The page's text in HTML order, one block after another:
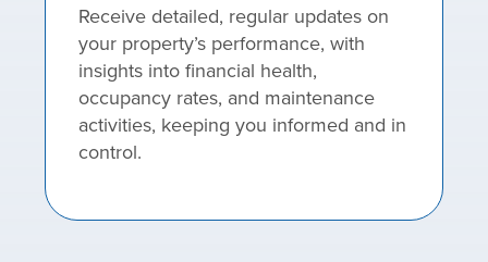
Receive detailed, regular updates on
your property’s performance, with
insights into financial health,
occupancy rates, and maintenance
activities, keeping you informed and in
control.